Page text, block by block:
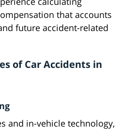
that accounts
future accident-related
of Car Accidents in
and in-vehicle technology,